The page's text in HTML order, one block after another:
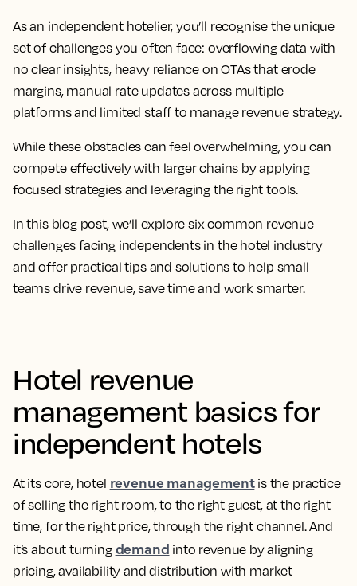
As an independent hotelier, you’ll recognise the unique
set of challenges you often face: overflowing data with
no clear insights, heavy reliance on OTAs that erode
margins, manual rate updates across multiple
platforms and limited staff to manage revenue strategy.
While these obstacles can feel overwhelming, you can
compete effectively with larger chains by applying
focused strategies and leveraging the right tools.
In this blog post, we’ll explore six common revenue
challenges facing independents in the hotel industry
and offer practical tips and solutions to help small
teams drive revenue, save time and work smarter.
Hotel revenue
management basics for
independent hotels
At its core, hotel revenue managementis the practice
of selling the right room, to the right guest, at the right
time, for the right price, through the right channel. And
it’s about turning demand into revenue by aligning
pricing, availability and distribution with market